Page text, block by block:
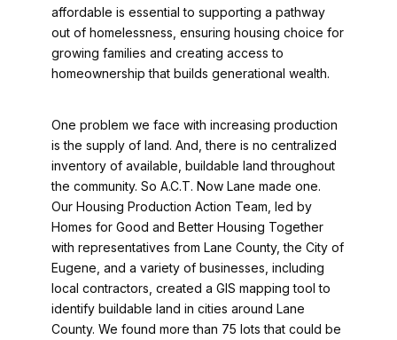
affordable is essential to supporting a pathway
out of homelessness, ensuring housing choice for
growing families and creating access to
homeownership that builds generational wealth.
One problem we face with increasing production
is the supply of land. And, there is no centralized
inventory of available, buildable land throughout
the community. So A.C.T. Now Lane made one.
Our Housing Production Action Team, led by
Homes for Good and Better Housing Together
with representatives from Lane County, the City of
Eugene, and a variety of businesses, including
local contractors, created a GIS mapping tool to
identify buildable land in cities around Lane
County. We found more than 75 lots that could be